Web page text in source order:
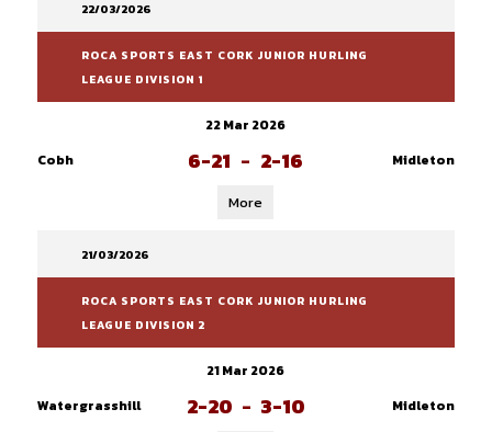
22/03/2026
ROCA SPORTS EAST CORK JUNIOR HURLING
LEAGUE DIVISION 1
22 Mar 2026
Cobh
6-21 - 2-16 Midleton
More
21/03/2026
ROCA SPORTS EAST CORK JUNIOR HURLING
LEAGUE DIVISION 2
21 Mar 2026
Watergrasshill
2-20 - 3-10 Midleton